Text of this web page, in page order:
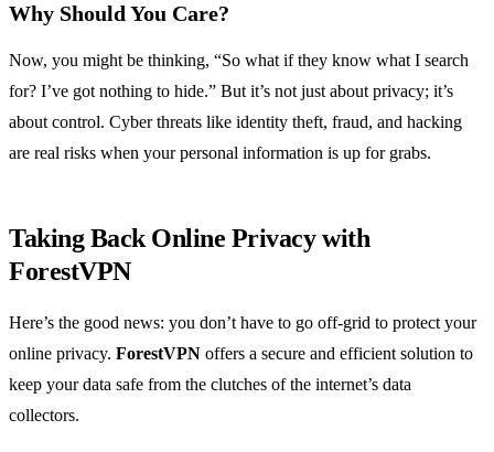
Why Should You Care?
Now, you might be thinking, “So what if they know what I search
for? I’ve got nothing to hide.” But it’s not just about privacy; it’s
about control. Cyber threats like identity theft, fraud, and hacking
are real risks when your personal information is up for grabs.
Taking Back Online Privacy with
ForestVPN
Here’s the good news: you don’t have to go off-grid to protect your
online privacy. ForestVPN offers a secure and efficient solution to
keep your data safe from the clutches of the internet’s data
collectors.